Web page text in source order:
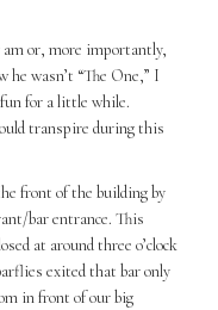
am or, more importantly,
he wasn’t “The One,” I
for a little while.
transpire during this
front of the building by
bar entrance. This
at around three o’clock
exited that bar only
in front of our big